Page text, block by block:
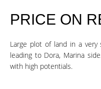
PRICE ON
Large plot of land in a
leading to Dora, Marina
with high potentials.